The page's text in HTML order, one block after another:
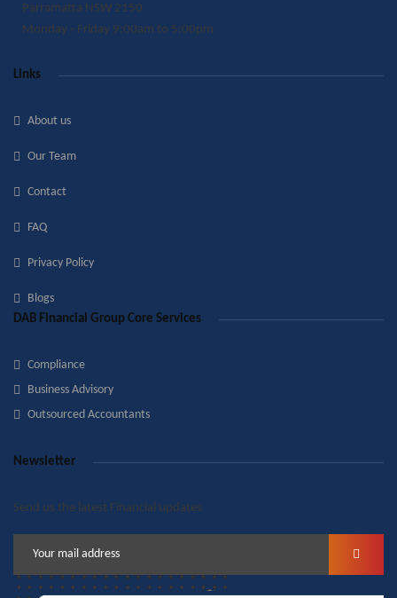
Parramatta NSW 2150
Monday - Friday 9:00am to 5:00pm
Links
About us
Our Team
Contact
FAQ
Privacy Policy
Blogs
DAB Financial Group Core Services
Compliance
Business Advisory
Outsourced Accountants
Newsletter
Send us the latest Financial updates